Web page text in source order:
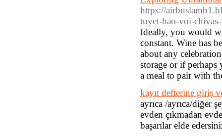
https://
tuyet-hao-voi-
Ideally, you would
constant. Wine has
about any
storage or if
a meal to pair with
kayıt defterine giriş
ayrıca /ayrıca/diğer
evden çıkmadan
başarılar elde